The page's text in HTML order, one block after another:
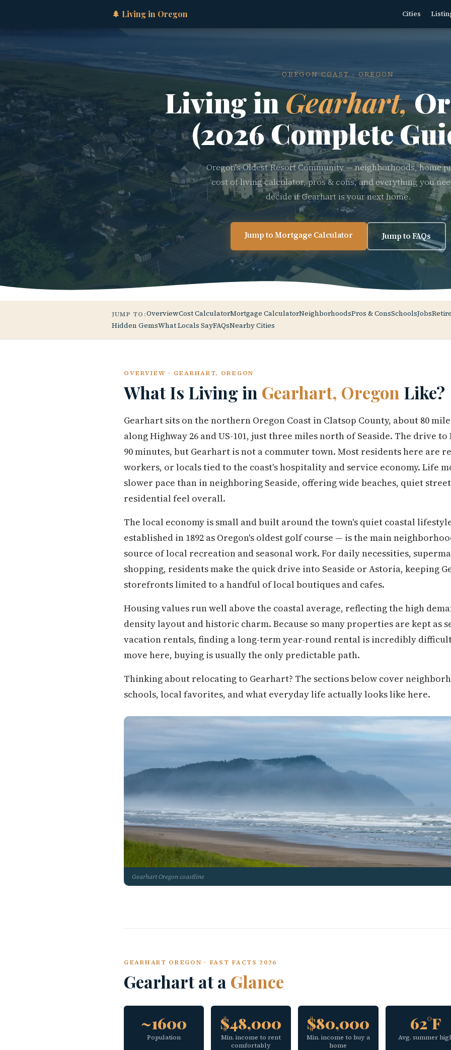
🌲 Living in Oregon Cities
OREGON COAST · OREGON
Living in Gearhart,
(2026 Complete
Oregon's Oldest Resort Community — neighborhoods, home
cost of living calculator, pros & cons, and everything you
decide if Gearhart is your next home.
Jump to Mortgage Calculator Jump to FAQs
JUMP TO:OverviewCost CalculatorMortgage CalculatorNeighborhoodsPros & ConsSchoolsJobs
Hidden GemsWhat Locals SayFAQsNearby Cities
OVERVIEW · GEARHART, OREGON
What Is Living in Gearhart, Oregon Like?
Gearhart sits on the northern Oregon Coast in Clatsop County, about 80
along Highway 26 and US-101, just three miles north of Seaside. The drive
90 minutes, but Gearhart is not a commuter town. Most residents here are
workers, or locals tied to the coast's hospitality and service economy. Life
slower pace than in neighboring Seaside, offering wide beaches, quiet
residential feel overall.
The local economy is small and built around the town's quiet coastal
established in 1892 as Oregon's oldest golf course — is the main
source of local recreation and seasonal work. For daily necessities,
shopping, residents make the quick drive into Seaside or Astoria, keeping
storefronts limited to a handful of local boutiques and cafes.
Housing values run well above the coastal average, reflecting the high
density layout and historic charm. Because so many properties are kept as
vacation rentals, finding a long-term year-round rental is incredibly
move here, buying is usually the only predictable path.
Thinking about relocating to Gearhart? The sections below cover
schools, local favorites, and what everyday life actually looks like here.
Gearhart Oregon coastline
GEARHART OREGON · FAST FACTS 2026
Gearhart at a Glance
~1600
Population
$48,000
Min. income to rent
comfortably
$80,000
Min. income to buy a
home
62°F
Avg. summer